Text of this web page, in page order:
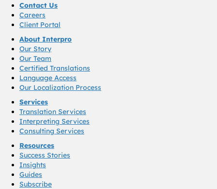
Contact Us
Careers
Client Portal
About Interpro
Our Story
Our Team
Certified Translations
Language Access
Our Localization Process
Services
Translation Services
Interpreting Services
Consulting Services
Resources
Success Stories
Insights
Guides
Subscribe